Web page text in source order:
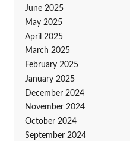
June 2025
May 2025
April 2025
March 2025
February 2025
January 2025
December 2024
November 2024
October 2024
September 2024